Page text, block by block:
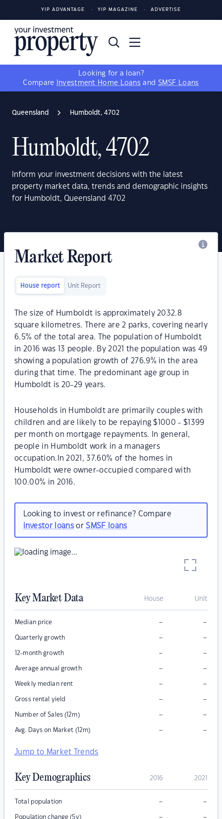
YIP ADVANTAGE YIP MAGAZINE ADVERTISE
Looking for a loan?
Compare
Investment Home Loans and SMSF Loans
Queensland Humboldt, 4702
Humboldt, 4702
Inform your investment decisions with the latest
property market data, trends and demographic insights
for Humboldt, Queensland 4702
Market Report
House report Unit Report
The size of Humboldt is approximately 2032.8
square kilometres. There are 2 parks, covering nearly
6.5% of the total area. The population of Humboldt
in 2016 was 13 people. By 2021 the population was 49
showing a population growth of 276.9% in the area
during that time. The predominant age group in
Humboldt is 20-29 years.
Households in Humboldt are primarily couples with
children and are likely to be repaying $1000 - $1399
per month on mortgage repayments. In general,
people in Humboldt work in a managers
occupation.In 2021, 37.60% of the homes in
Humboldt were owner-occupied compared with
100.00% in 2016.
Looking to invest or refinance? Compare
investor loansorSMSF loans
Key Market Data House Unit
Median price – –
Quarterly growth – –
12-month growth – –
Average annual growth – –
Weekly median rent – –
Gross rental yield – –
Number of Sales (12m) – –
Avg. Days on Market (12m) – –
Jump to Market Trends
Key Demographics 2016 2021
Total population – –
Population change (5y) – –